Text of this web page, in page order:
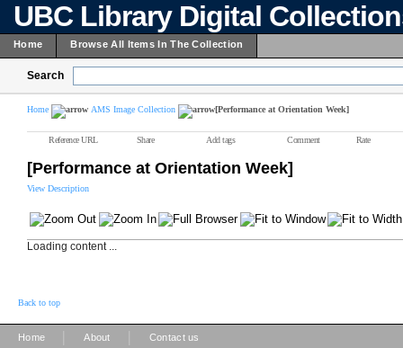
UBC Library Digital
Home Browse All Items In The Collection
Search
Home AMS Image Collection [Performance at Orientation Week]
Reference URL Share Add tags Comment Rate
[Performance at Orientation Week]
View Description
Loading content ...
Back to top
Home About Contact us